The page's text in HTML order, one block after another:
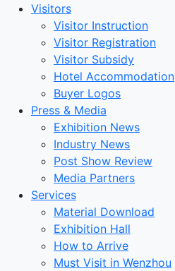
Visitors
Visitor Instruction
Visitor Registration
Visitor Subsidy
Hotel Accommodation
Buyer Logos
Press & Media
Exhibition News
Industry News
Post Show Review
Media Partners
Services
Material Download
Exhibition Hall
How to Arrive
Must Visit in Wenzhou